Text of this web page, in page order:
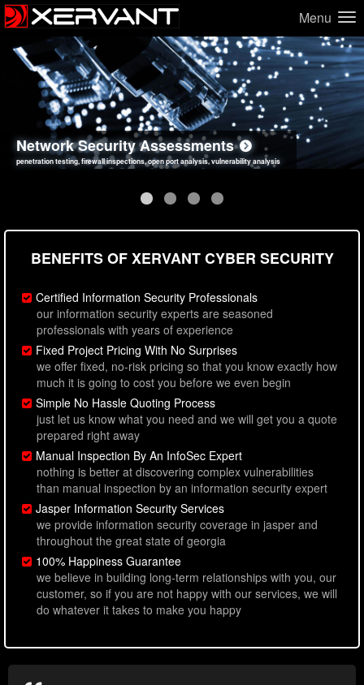
Menu
Network Security Assessments
penetration testing, firewall inspections, open port analysis, vulnerability analysis
Web Application Security Assessments
sql injection, cross site scripting, authentication issues, unsafe data handling
Social Engineering Assessments
employee deception testing, highly targeted attack scenarios, real-world attack simulations
Information Security Best Practices
network security hardening, policy reviews, secure coding standards review
BENEFITS OF XERVANT CYBER SECURITY
Certified Information Security Professionals
our information security experts are seasoned
professionals with years of experience
Fixed Project Pricing With No Surprises
we offer fixed, no-risk pricing so that you know exactly how
much it is going to cost you before we even begin
Simple No Hassle Quoting Process
just let us know what you need and we will get you a quote
prepared right away
Manual Inspection By An InfoSec Expert
nothing is better at discovering complex vulnerabilities
than manual inspection by an information security expert
Jasper Information Security Services
we provide information security coverage in jasper and
throughout the great state of georgia
100% Happiness Guarantee
we believe in building long-term relationships with you, our
customer, so if you are not happy with our services, we will
do whatever it takes to make you happy